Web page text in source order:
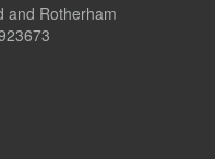
and Rotherham